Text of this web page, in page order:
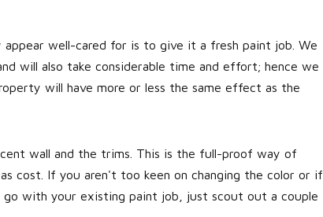
well-cared for is to give it a fresh paint job. We
will also take considerable time and effort; hence we
will have more or less the same effect as the
wall and the trims. This is the full-proof way of
cost. If you aren't too keen on changing the color or if
with your existing paint job, just scout out a couple